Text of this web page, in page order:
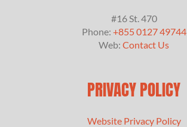
#16 St. 470
Phone: +855 0127 49744
Web: Contact Us
PRIVACY POLICY
Website Privacy Policy